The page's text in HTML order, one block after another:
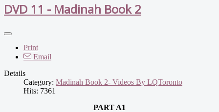
DVD 11 - Madinah Book 2
Print
Email
Details
Category: Madinah Book 2- Videos By LQToronto
Hits: 7361
PART A1